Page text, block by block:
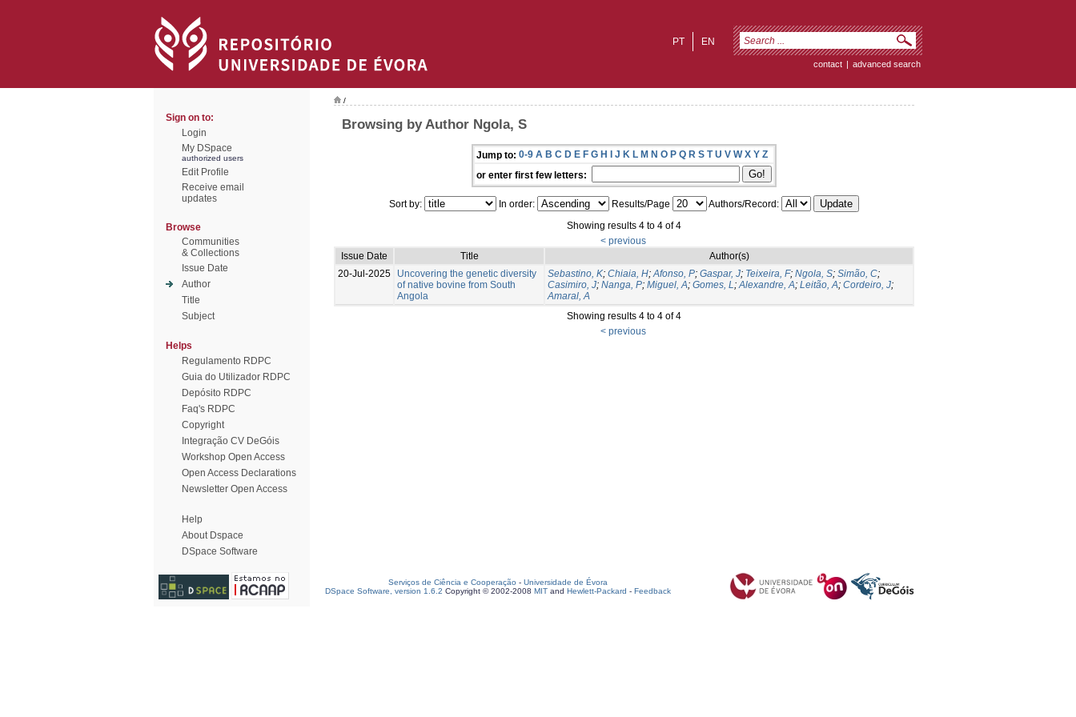
EN
PT
contact | advanced search
Sign on to:
Login
My DSpace
authorized users
Edit Profile
Receive email
updates
Browse
Communities
& Collections
Issue Date
Author
Title
Subject
Helps
Regulamento RDPC
Guia do Utilizador RDPC
Depósito RDPC
Faq's RDPC
Copyright
Integração CV DeGóis
Workshop Open Access
Open Access Declarations
Newsletter Open Access
Help
About Dspace
DSpace Software
/
Browsing by Author Ngola, S
Jump to: 0-9 A B C D E F G H I J K L M N O P Q R S T U V W X Y Z
or enter first few letters:
Sort by: In order: Results/Page
Authors/Record:
Showing results 4 to 4 of 4
< previous
Issue Date
Title
Author(s)
20-Jul-2025
Uncovering the genetic diversity
of native bovine from South
Angola
Sebastino, K; Chiaia, H;Afonso, P; Gaspar, J; Teixeira, F; Ngola, S; Simão, C;
Casimiro, J; Nanga, P; Miguel, A; Gomes, L;Alexandre, A; Leitão, A; Cordeiro, J;
Amaral, A
Showing results 4 to 4 of 4
< previous
Serviços de Ciência e Cooperação - Universidade de Évora
DSpace Software, version 1.6.2 Copyright © 2002-2008 MIT and Hewlett-Packard - Feedback